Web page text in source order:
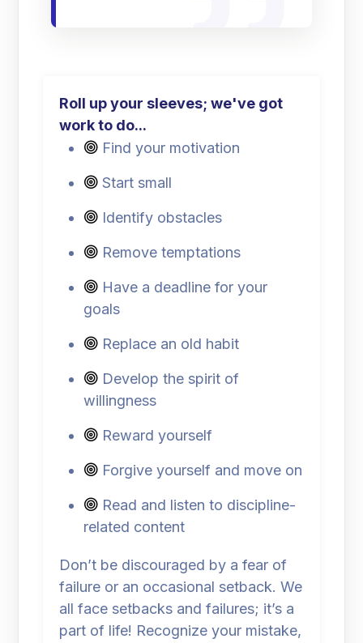
Roll up your sleeves; we've got
work to do...
Find your motivation
Start small
Identify obstacles
Remove temptations
Have a deadline for your
goals
Replace an old habit
Develop the spirit of
willingness
Reward yourself
Forgive yourself and move on
Read and listen to discipline-
related content
Don’t be discouraged by a fear of
failure or an occasional setback. We
all face setbacks and failures; it’s a
part of life! Recognize your mistake,